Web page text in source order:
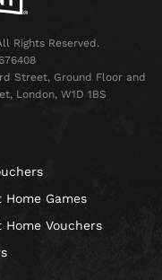
Rights Reserved.
Street, Ground Floor and
London, W1D 1BS
Home Games
Home Vouchers